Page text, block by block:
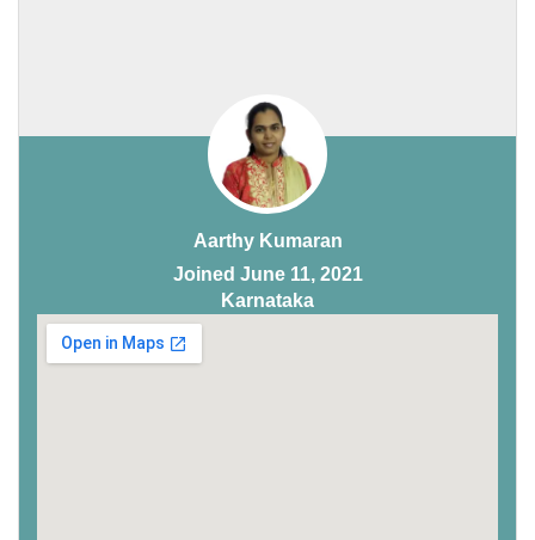
Aarthy Kumaran
Joined June 11, 2021
Karnataka